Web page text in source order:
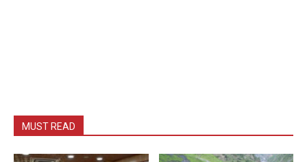
MUST READ